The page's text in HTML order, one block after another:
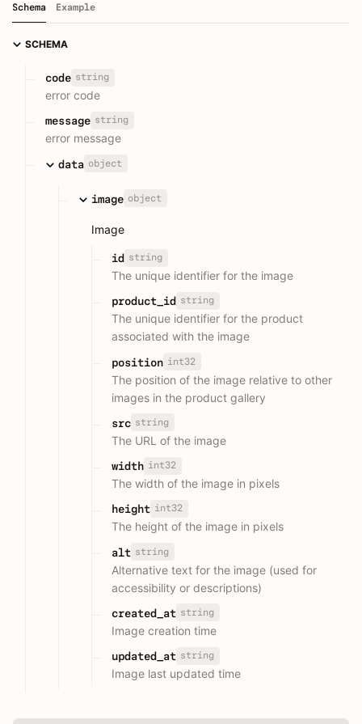
Schema Example
SCHEMA
code string
error code
message string
error message
data object
image object
Image
id string
The unique identifier for the image
product_id string
The unique identifier for the product
associated with the image
position int32
The position of the image relative to other
images in the product gallery
src string
The URL of the image
width int32
The width of the image in pixels
height int32
The height of the image in pixels
alt string
Alternative text for the image (used for
accessibility or descriptions)
created_at string
Image creation time
updated_at string
Image last updated time